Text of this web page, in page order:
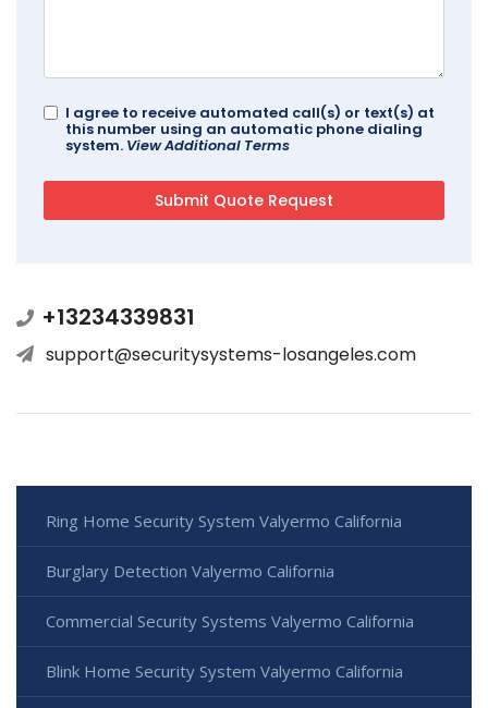
I agree to receive automated call(s) or text(s) at
this number using an automatic phone dialing
system. View Additional Terms
+13234339831
support@securitysystems-losangeles.com
Ring Home Security System Valyermo California
Burglary Detection Valyermo California
Commercial Security Systems Valyermo California
Blink Home Security System Valyermo California